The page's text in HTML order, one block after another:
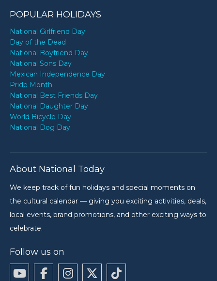
POPULAR HOLIDAYS
National Girlfriend Day
Day of the Dead
National Boyfriend Day
National Sons Day
Mexican Independence Day
Pride Month
National Best Friends Day
National Daughter Day
World Bicycle Day
National Dog Day
About National Today
We keep track of fun holidays and special moments on
the cultural calendar — giving you exciting activities, deals,
local events, brand promotions, and other exciting ways to
celebrate.
Follow us on